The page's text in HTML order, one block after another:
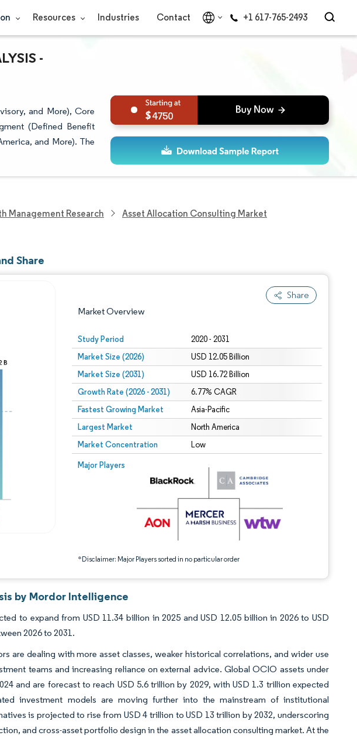
Resources Industries Contact +1 617-765-2493
-
and More), Core
(Defined Benefit
and More). The
4750
Management Research Asset Allocation Consulting Market
Share
Share
Market Overview
Study Period 2020 - 2031
Market Size (2026) USD 12.05 Billion
Market Size (2031) USD 16.72 Billion
Growth Rate (2026 - 2031) 6.77% CAGR
Fastest Growing Market Asia-Pacific
Largest Market North America
Market Concentration Low
Major Players
*Disclaimer: Major Players sorted in no particular order
Image © Mordor Intelligence. Reuse requires attribution under CC BY 4.0.
Reuse requires attribution under CC BY 4.0.
by Mordor Intelligence
to expand from USD 11.34 billion in 2025 and USD 12.05 billion in 2026 to USD
2026 to 2031.
are dealing with more asset classes, weaker historical correlations, and wider use
teams and increasing reliance on external advice. Global OCIO assets under
and are forecast to reach USD 5.6 trillion by 2029, with USD 1.3 trillion expected
investment models are moving further into the mainstream of institutional
is projected to rise from USD 4 trillion to USD 13 trillion by 2032, underscoring
and cross-asset portfolio design in the asset allocation consulting market. At the